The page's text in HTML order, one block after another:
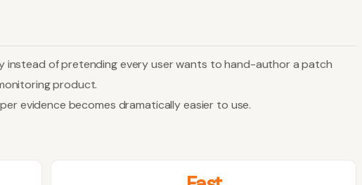
instead of pretending every user wants to hand-author a patch
product.
evidence becomes dramatically easier to use.